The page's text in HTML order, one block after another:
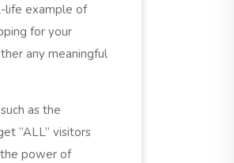
life example of
for your
any meaningful
as the
“ALL” visitors
power of